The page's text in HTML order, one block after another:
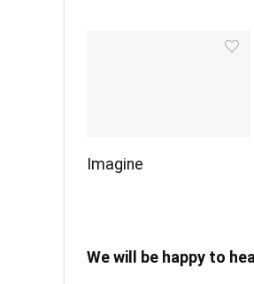
Imagine
We will be happy to